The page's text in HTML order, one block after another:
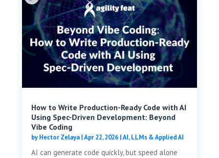
How to Write Production-Ready Code with AI
Using Spec-Driven Development: Beyond
Vibe Coding
byHector Zelaya|Apr 22, 2026|AI, LLMs & Applied AI
AI can generate code quickly, but speed alone